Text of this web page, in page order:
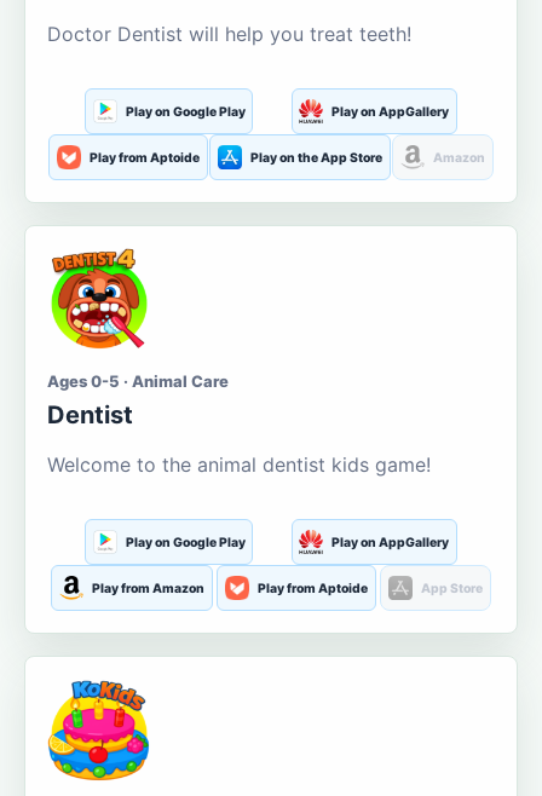
Doctor Dentist will help you treat teeth!
Play on Google Play Play on AppGallery
Play from Aptoide Play on the App Store Amazon
Ages 0-5 · Animal Care
Dentist
Welcome to the animal dentist kids game!
Play on Google Play Play on AppGallery
Play from Amazon Play from Aptoide App Store